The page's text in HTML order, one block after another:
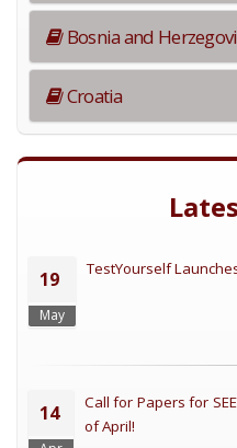
Bosnia and
Croatia
19
May
TestYourself
14
Call for Papers for
of April!